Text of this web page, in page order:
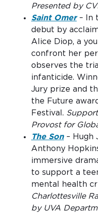
Presented by
Saint Omer – In
debut by
Alice Diop, a
confront her
observes the
infanticide.
Jury prize and
the Future
Festival.
Provost for
The Son – Hugh
Anthony
immersive
to support a
mental health
Charlottesville
by UVA